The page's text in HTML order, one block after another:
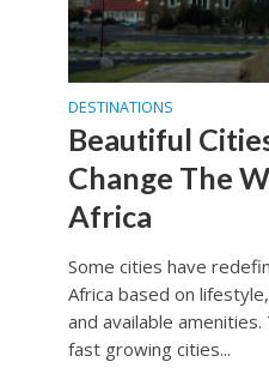
DESTINATIONS
Beautiful
Change The
Africa
Some cities have
Africa based on
and available
fast growing cities...